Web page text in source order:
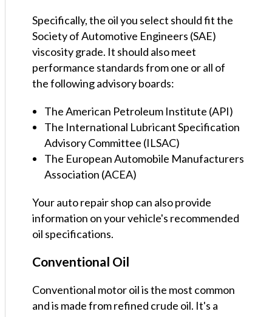
Specifically, the oil you select should fit the
Society of Automotive Engineers (SAE)
viscosity grade. It should also meet
performance standards from one or all of
the following advisory boards:
The American Petroleum Institute (API)
The International Lubricant Specification
Advisory Committee (ILSAC)
The European Automobile Manufacturers
Association (ACEA)
Your auto repair shop can also provide
information on your vehicle's recommended
oil specifications.
Conventional Oil
Conventional motor oil is the most common
and is made from refined crude oil. It's a